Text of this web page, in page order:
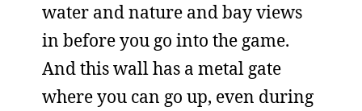
water and nature and bay views
in before you go into the game.
And this wall has a metal gate
where you can go up, even during